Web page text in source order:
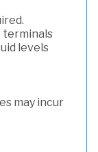
terminals
levels
may incur